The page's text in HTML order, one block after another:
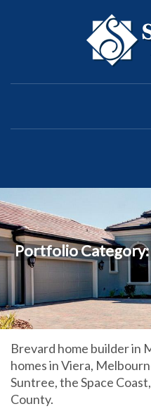
Portfolio Category:
Brevard home builder in
homes in Viera,
Suntree, the Space
County.